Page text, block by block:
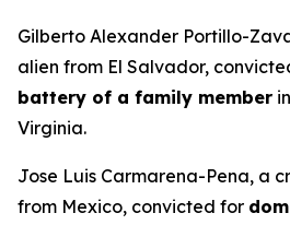
Gilberto Alexander Portillo-
alien from El Salvador,
battery of a family member
Virginia.
Jose Luis Carmarena-Pena, a
from Mexico, convicted for